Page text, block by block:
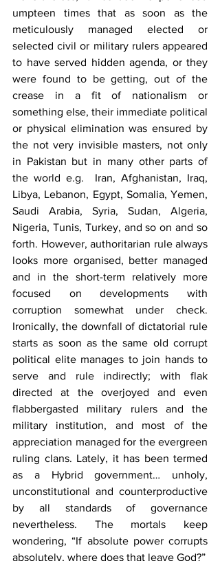
umpteen times that as soon as the
meticulously managed elected or
selected civil or military rulers appeared
to have served hidden agenda, or they
were found to be getting, out of the
crease in a fit of nationalism or
something else, their immediate political
or physical elimination was ensured by
the not very invisible masters, not only
in Pakistan but in many other parts of
the world e.g.  Iran, Afghanistan, Iraq,
Libya, Lebanon, Egypt, Somalia, Yemen,
Saudi Arabia, Syria, Sudan, Algeria,
Nigeria, Tunis, Turkey, and so on and so
forth. However, authoritarian rule always
looks more organised, better managed
and in the short-term relatively more
focused on developments with
corruption somewhat under check.
Ironically, the downfall of dictatorial rule
starts as soon as the same old corrupt
political elite manages to join hands to
serve and rule indirectly; with flak
directed at the overjoyed and even
flabbergasted military rulers and the
military institution, and most of the
appreciation managed for the evergreen
ruling clans. Lately, it has been termed
as a Hybrid government… unholy,
unconstitutional and counterproductive
by all standards of governance
nevertheless. The mortals keep
wondering, “If absolute power corrupts
absolutely, where does that leave God?”